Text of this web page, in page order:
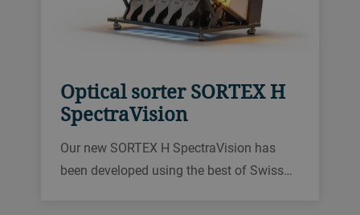
Optical sorter SORTEX H
SpectraVision
Our new SORTEX H SpectraVision has
been developed using the best of Swiss